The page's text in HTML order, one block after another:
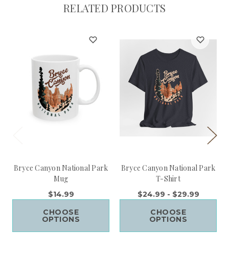
RELATED PRODUCTS
Bryce Canyon National Park
Mug
$14.99
CHOOSE
OPTIONS
Bryce Canyon National Park
T-Shirt
$24.99 - $29.99
CHOOSE
OPTIONS